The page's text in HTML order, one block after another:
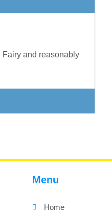
and reasonably
Menu
Home